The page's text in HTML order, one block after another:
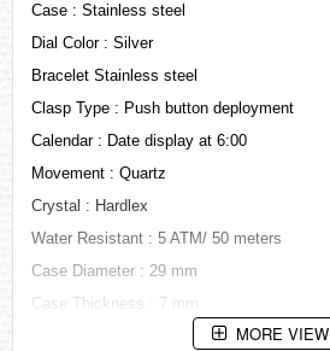
Case : Stainless steel
Dial Color : Silver
Bracelet Stainless steel
Clasp Type : Push button deployment
Calendar : Date display at 6:00
Movement : Quartz
Crystal : Hardlex
Water Resistant : 5 ATM/ 50 meters
Case Diameter : 29 mm
Case Thickness : 7 mm
MORE VIEW